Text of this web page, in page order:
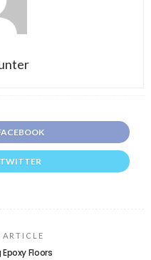
TWITTER
ARTICLE
Floors